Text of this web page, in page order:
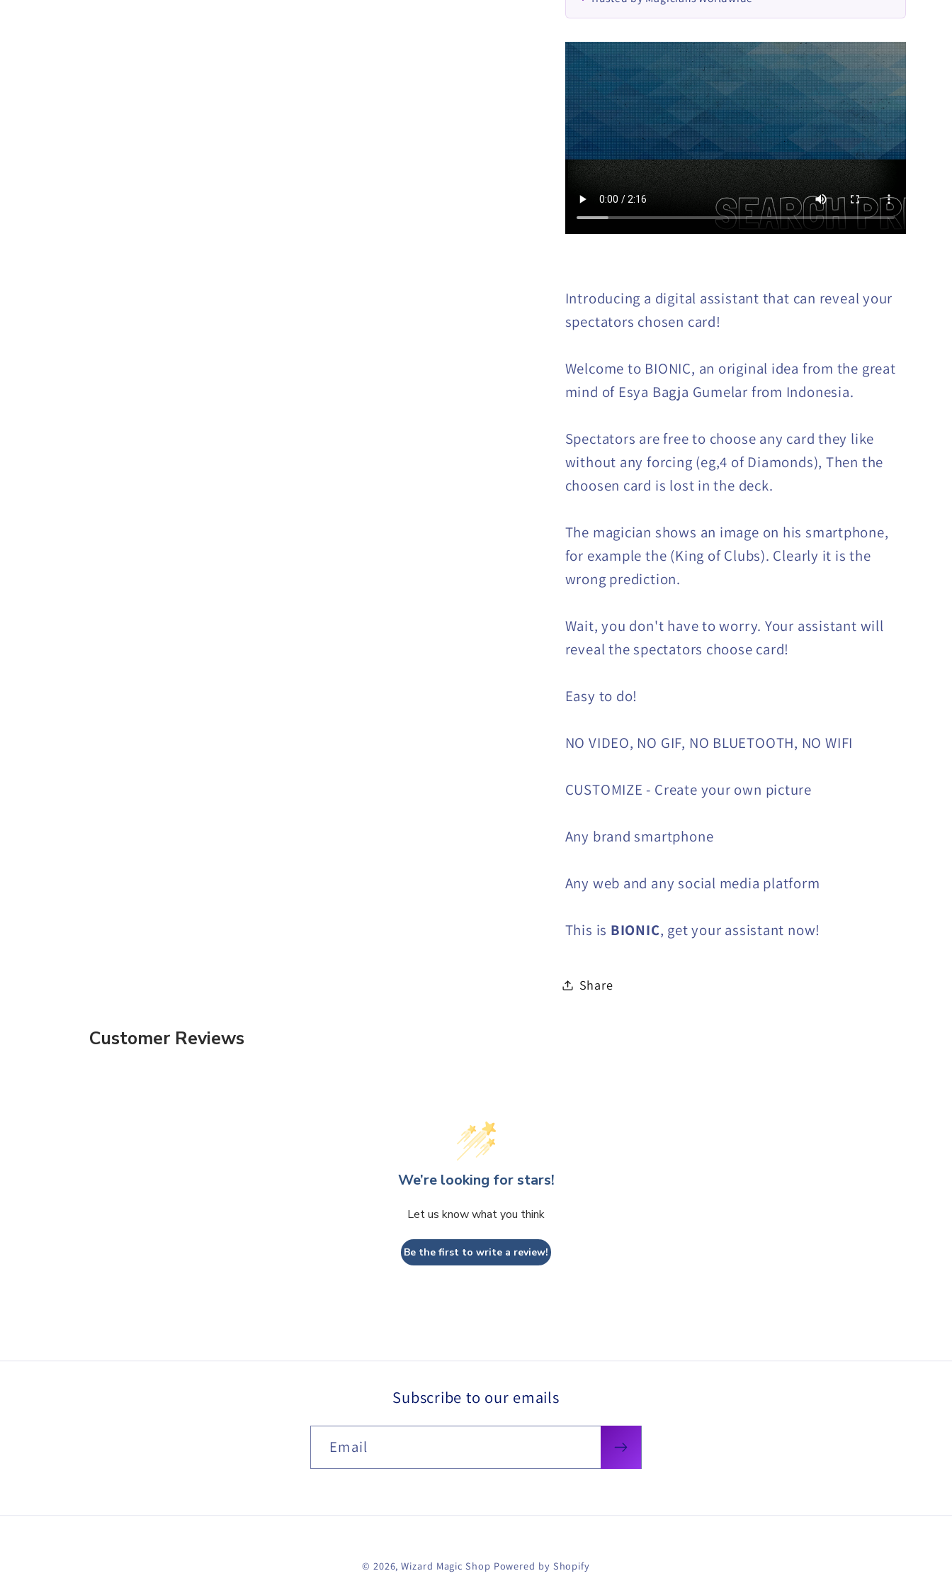
Introducing a digital assistant that can reveal your
spectators chosen card!
Welcome to BIONIC, an original idea from the great
mind of Esya Bagja Gumelar from Indonesia.
Spectators are free to choose any card they like
without any forcing (eg,4 of Diamonds), Then the
choosen card is lost in the deck.
The magician shows an image on his smartphone,
for example the (King of Clubs). Clearly it is the
wrong prediction.
Wait, you don't have to worry. Your assistant will
reveal the spectators choose card!
Easy to do!
NO VIDEO, NO GIF, NO BLUETOOTH, NO WIFI
CUSTOMIZE - Create your own picture
Any brand smartphone
Any web and any social media platform
This is BIONIC, get your assistant now!
Share
Customer Reviews
We’re looking for stars!
Let us know what you think
Be the first to write a review!
Subscribe to our emails
Email
© 2026,Wizard Magic Shop Powered by Shopify